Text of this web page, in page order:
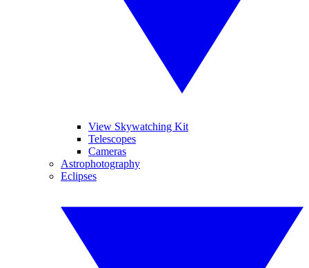
View Skywatching Kit
Telescopes
Cameras
Astrophotography
Eclipses